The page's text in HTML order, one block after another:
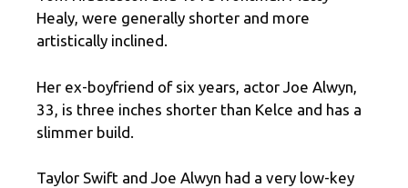
Healy, were generally shorter and more
artistically inclined.
Her ex-boyfriend of six years, actor Joe Alwyn,
33, is three inches shorter than Kelce and has a
slimmer build.
Taylor Swift and Joe Alwyn had a very low-key